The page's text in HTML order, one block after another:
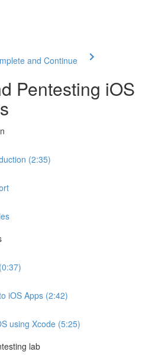
and Continue
Pentesting iOS
(2:35)
iOS Apps (2:42)
using Xcode (5:25)
lab